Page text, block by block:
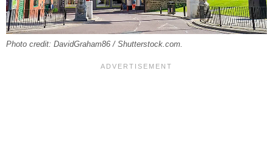
Photo credit: DavidGraham86 / Shutterstock.com.